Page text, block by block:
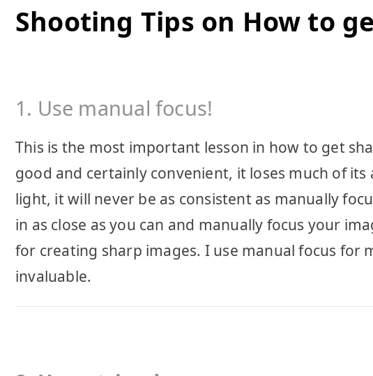
Shooting Tips on How to
1. Use manual focus!
This is the most important lesson in how to get
good and certainly convenient, it loses much of
light, it will never be as consistent as manually
in as close as you can and manually focus your
for creating sharp images. I use manual focus for
invaluable.